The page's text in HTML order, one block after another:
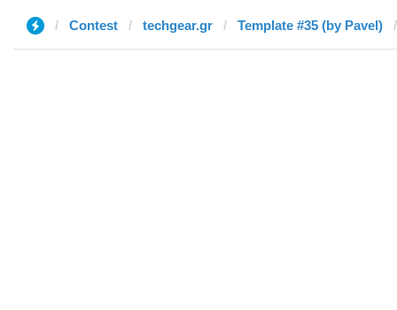
Contest techgear.gr Template #35 (by Pavel)